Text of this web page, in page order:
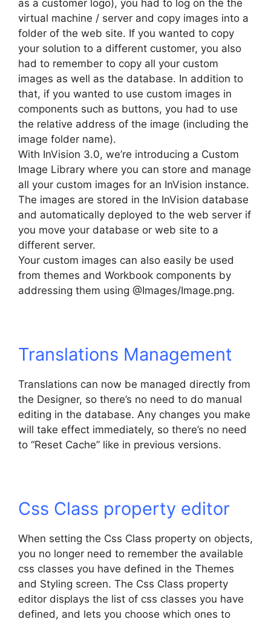
as a customer logo), you had to log on the the
virtual machine / server and copy images into a
folder of the web site. If you wanted to copy
your solution to a different customer, you also
had to remember to copy all your custom
images as well as the database. In addition to
that, if you wanted to use custom images in
components such as buttons, you had to use
the relative address of the image (including the
image folder name).
With InVision 3.0, we’re introducing a Custom
Image Library where you can store and manage
all your custom images for an InVision instance.
The images are stored in the InVision database
and automatically deployed to the web server if
you move your database or web site to a
different server.
Your custom images can also easily be used
from themes and Workbook components by
addressing them using @Images/Image.png.
Translations Management
Translations can now be managed directly from
the Designer, so there’s no need to do manual
editing in the database. Any changes you make
will take effect immediately, so there’s no need
to “Reset Cache” like in previous versions.
Css Class property editor
When setting the Css Class property on objects,
you no longer need to remember the available
css classes you have defined in the Themes
and Styling screen. The Css Class property
editor displays the list of css classes you have
defined, and lets you choose which ones to